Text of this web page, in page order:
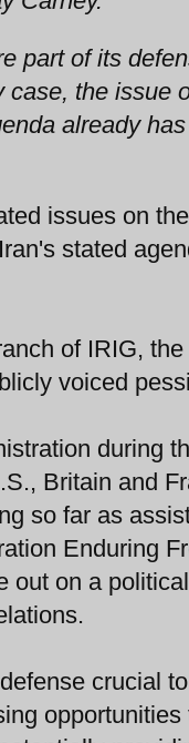
part of its
the issue
already
issues on
stated
of IRIG,
voiced
during
Britain and
so far as
Enduring
out on a
crucial